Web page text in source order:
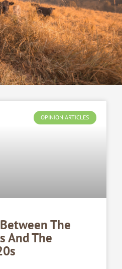
OPINION ARTICLES
The
And The